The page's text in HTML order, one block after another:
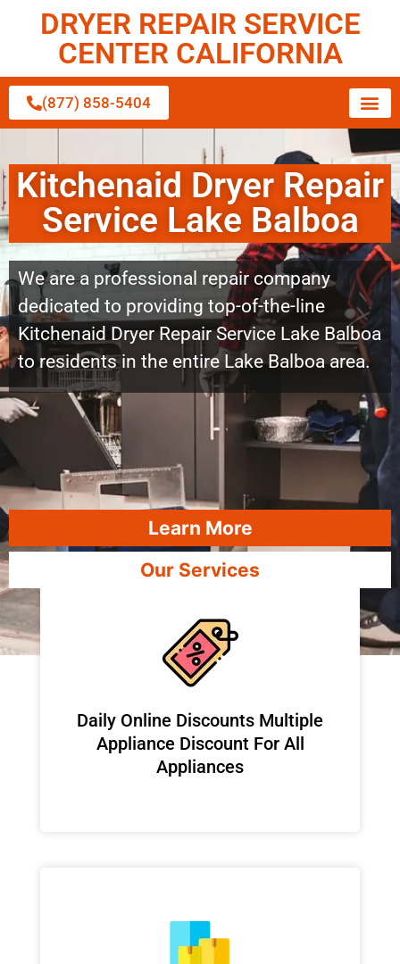
DRYER REPAIR SERVICE
CENTER CALIFORNIA
(877) 858-5404
Kitchenaid Dryer Repair
Service Lake Balboa
We are a professional repair company
dedicated to providing top-of-the-line
Kitchenaid Dryer Repair Service Lake Balboa
to residents in the entire Lake Balboa area.
Learn More
Our Services
​Daily Online Discounts Multiple
Appliance Discount For All
Appliances